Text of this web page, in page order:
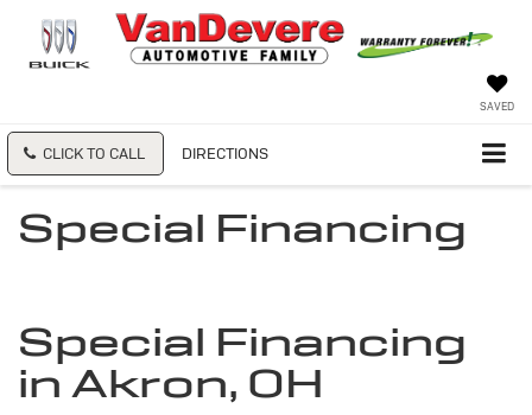
SAVED
CLICK TO CALL DIRECTIONS
Special Financing
Special Financing
in Akron, OH